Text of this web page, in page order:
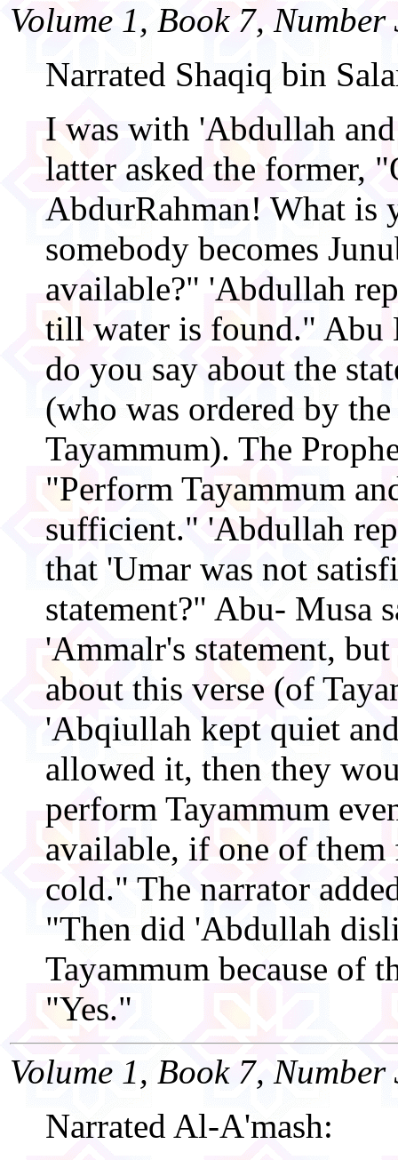
Volume 1, Book 7, Number
Narrated Shaqiq bin
I was with 'Abdullah
latter asked the former,
AbdurRahman! What is
somebody becomes
available?" 'Abdullah
till water is found." Abu
do you say about the
(who was ordered by
Tayammum). The
"Perform Tayammum
sufficient." 'Abdullah
that 'Umar was not
statement?" Abu- Musa
'Ammalr's statement,
about this verse (of
'Abqiullah kept quiet
allowed it, then they
perform Tayammum
available, if one of
cold." The narrator
"Then did 'Abdullah
Tayammum because of
"Yes."
Volume 1, Book 7, Number
Narrated Al-A'mash: